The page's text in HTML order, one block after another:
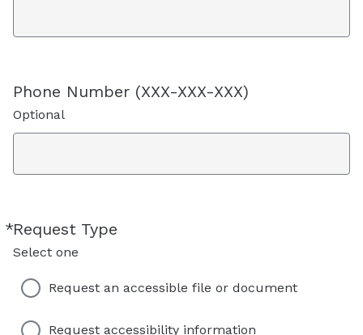
Phone Number (XXX-XXX-XXX)
Optional
*Request Type
Select one
Required
Request an accessible file or document
Request accessibility information